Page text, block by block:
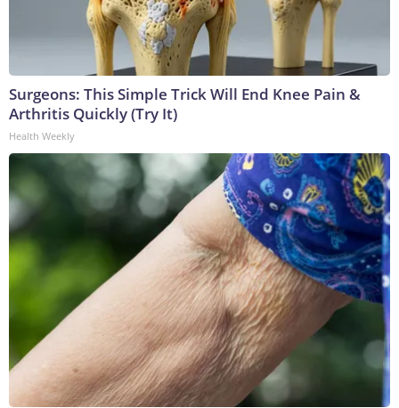
Surgeons: This Simple Trick Will End Knee Pain &
Arthritis Quickly (Try It)
Health Weekly